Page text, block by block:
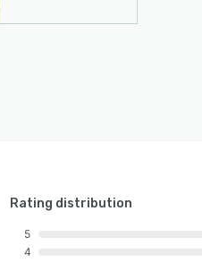
Rating distribution
5
4